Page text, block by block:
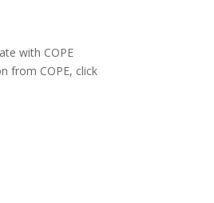
with COPE
from COPE, click